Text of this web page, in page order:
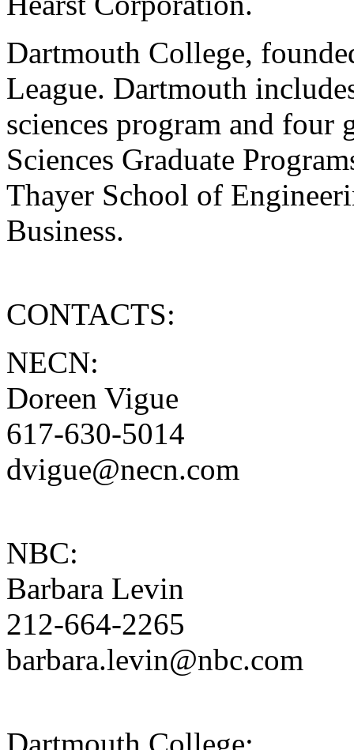
Dartmouth College,
League. Dartmouth
sciences program and four
Sciences Graduate
Thayer School of
Business.
CONTACTS:
NECN:
Doreen Vigue
617-630-5014
dvigue@necn.com
NBC:
Barbara Levin
212-664-2265
barbara.levin@nbc.com